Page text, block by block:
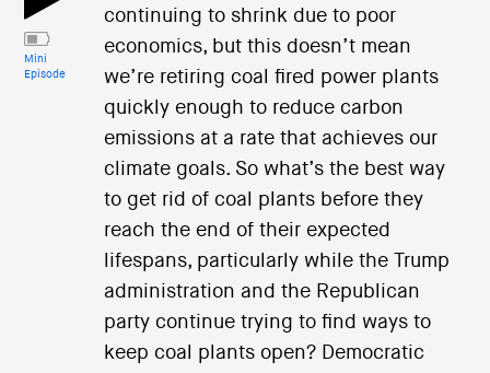
Mini
Episode
continuing to shrink due to poor
economics, but this doesn’t mean
we’re retiring coal fired power plants
quickly enough to reduce carbon
emissions at a rate that achieves our
climate goals. So what’s the best way
to get rid of coal plants before they
reach the end of their expected
lifespans, particularly while the Trump
administration and the Republican
party continue trying to find ways to
keep coal plants open? Democratic